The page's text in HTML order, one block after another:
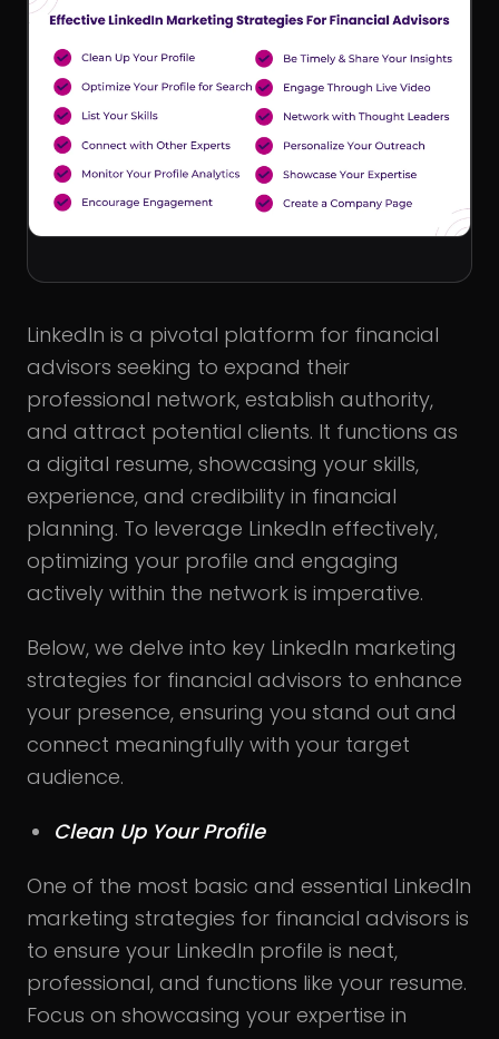
LinkedIn is a pivotal platform for financial
advisors seeking to expand their
professional network, establish authority,
and attract potential clients. It functions as
a digital resume, showcasing your skills,
experience, and credibility in financial
planning. To leverage LinkedIn effectively,
optimizing your profile and engaging
actively within the network is imperative.
Below, we delve into key LinkedIn marketing
strategies for financial advisors to enhance
your presence, ensuring you stand out and
connect meaningfully with your target
audience.
Clean Up Your Profile
One of the most basic and essential LinkedIn
marketing strategies for financial advisors is
to ensure your LinkedIn profile is neat,
professional, and functions like your resume.
Focus on showcasing your expertise in